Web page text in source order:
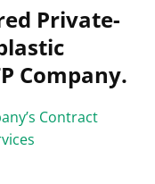
Private-
Company.
Contract